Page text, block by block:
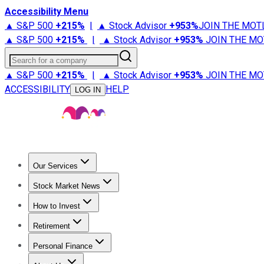
Accessibility Menu
▲ S&P 500 +215% | ▲ Stock Advisor +953%JOIN THE
▲ S&P 500 +215% | ▲ Stock Advisor +953% JOIN THE
Search for a company
▲ S&P 500 +215% | ▲ Stock Advisor +953% JOIN THE
ACCESSIBILITY
LOG IN HELP
Our Services
Stock Advisor
Stock Market News
Trending NewsStock Market News
How to Invest
How to Invest Money
Retirement
Retirement NewsRetirement 101
Personal Finance
Best Credit Cards